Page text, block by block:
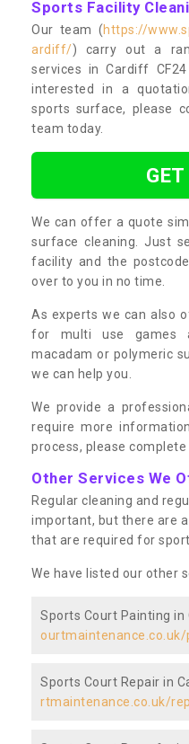
Sports Facility
Our team (https://
ardiff/) carry out a
services in Cardiff
interested in a
sports surface, please
team today.
We can offer a quote
surface cleaning. Just
facility and the
over to you in no time.
As experts we can also
for multi use games
macadam or polymeric
we can help you.
We provide a
require more
process, please complete
Other Services We
Regular cleaning and
important, but there are
that are required for
We have listed our other
Sports Court Painting in
Sports Court Repair in
rtmaintenance.co.uk/